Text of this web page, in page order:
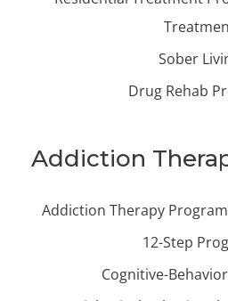
Sober
Drug Rehab
Addiction
Addiction Therapy
12-Step
Cognitive-